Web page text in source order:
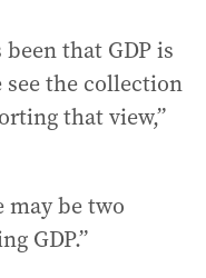
that GDP is
the collection
that view,”
may be two
GDP.”